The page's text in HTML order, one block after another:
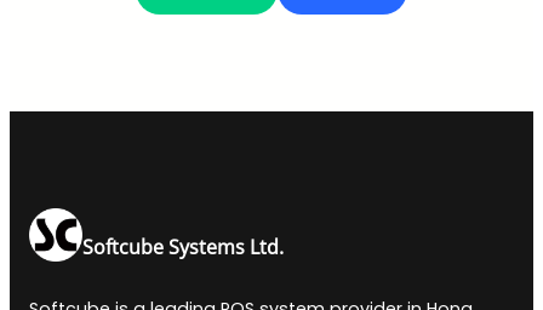
Softcube Systems Ltd.